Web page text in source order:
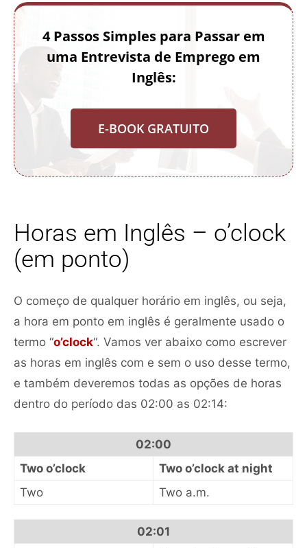
4 Passos Simples para Passar em
uma Entrevista de Emprego em
Inglês:
E-BOOK GRATUITO
Horas em Inglês – o’clock
(em ponto)
O começo de qualquer horário em inglês, ou seja,
a hora em ponto em inglês é geralmente usado o
termo “o’clock“. Vamos ver abaixo como escrever
as horas em inglês com e sem o uso desse termo,
e também deveremos todas as opções de horas
dentro do período das 02:00 as 02:14:
02:00
Two o’clock
Two o’clock at night
Two
Two a.m.
02:01